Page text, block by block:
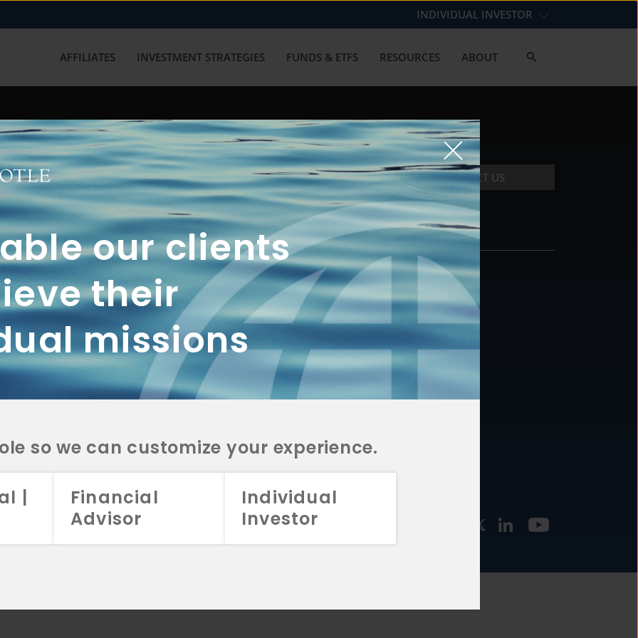
our clients
their
missions
so we can customize your experience.
|
Financial
Advisor
Individual
Investor
INDIVIDUAL INVESTOR
AFFILIATES INVESTMENT STRATEGIES FUNDS & ETFS RESOURCES ABOUT
with us? Get in touch with
CONTACT US
2A
CRS
2A
CRS
2A
CRS
FUNDS
INVESTMENT
STRATEGIES
CONTACT
877.478.4722
Email Us
2026 Aristotle Capital Management, LLC